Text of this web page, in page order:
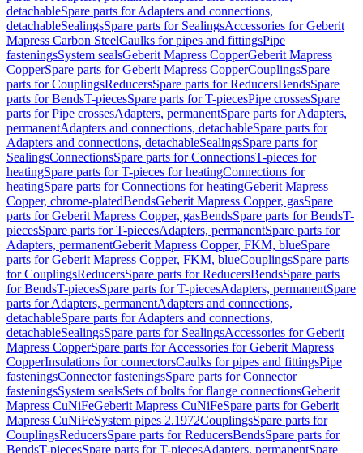
detachableSpare parts for Adapters and connections,
detachableSealingsSpare parts for SealingsAccessories for Geberit
Mapress Carbon SteelCaulks for pipes and fittingsPipe
fasteningsSystem sealsGeberit Mapress CopperGeberit Mapress
CopperSpare parts for Geberit Mapress CopperCouplingsSpare
parts for CouplingsReducersSpare parts for ReducersBendsSpare
parts for BendsT-piecesSpare parts for T-piecesPipe crossesSpare
parts for Pipe crossesAdapters, permanentSpare parts for Adapters,
permanentAdapters and connections, detachableSpare parts for
Adapters and connections, detachableSealingsSpare parts for
SealingsConnectionsSpare parts for ConnectionsT-pieces for
heatingSpare parts for T-pieces for heatingConnections for
heatingSpare parts for Connections for heatingGeberit Mapress
Copper, chrome-platedBendsGeberit Mapress Copper, gasSpare
parts for Geberit Mapress Copper, gasBendsSpare parts for BendsT-
piecesSpare parts for T-piecesAdapters, permanentSpare parts for
Adapters, permanentGeberit Mapress Copper, FKM, blueSpare
parts for Geberit Mapress Copper, FKM, blueCouplingsSpare parts
for CouplingsReducersSpare parts for ReducersBendsSpare parts
for BendsT-piecesSpare parts for T-piecesAdapters, permanentSpare
parts for Adapters, permanentAdapters and connections,
detachableSpare parts for Adapters and connections,
detachableSealingsSpare parts for SealingsAccessories for Geberit
Mapress CopperSpare parts for Accessories for Geberit Mapress
CopperInsulations for connectorsCaulks for pipes and fittingsPipe
fasteningsConnector fasteningsSpare parts for Connector
fasteningsSystem sealsSets of bolts for flange connectionsGeberit
Mapress CuNiFeGeberit Mapress CuNiFeSpare parts for Geberit
Mapress CuNiFeSystem pipes 2.1972CouplingsSpare parts for
CouplingsReducersSpare parts for ReducersBendsSpare parts for
BendsT-piecesSpare parts for T-piecesAdapters, permanentSpare